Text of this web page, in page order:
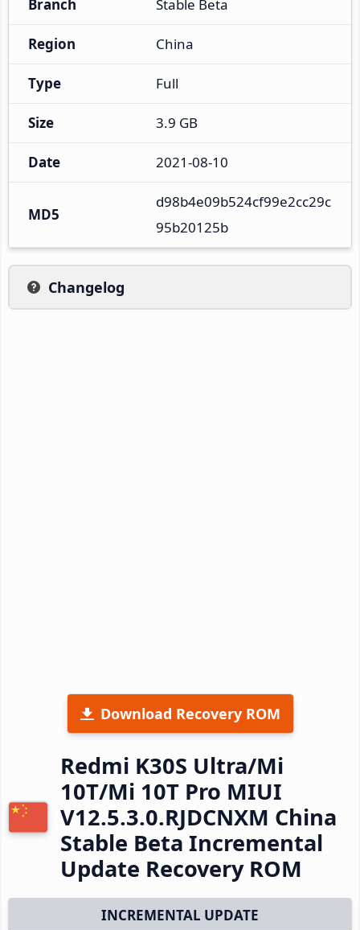
Branch Stable Beta
Region China
Type Full
Size 3.9 GB
Date 2021-08-10
MD5
d98b4e09b524cf99e2cc29c
95b20125b
Changelog
Download Recovery ROM
Redmi K30S Ultra/Mi
10T/Mi 10T Pro MIUI
V12.5.3.0.RJDCNXM China
Stable Beta Incremental
Update Recovery ROM
INCREMENTAL UPDATE